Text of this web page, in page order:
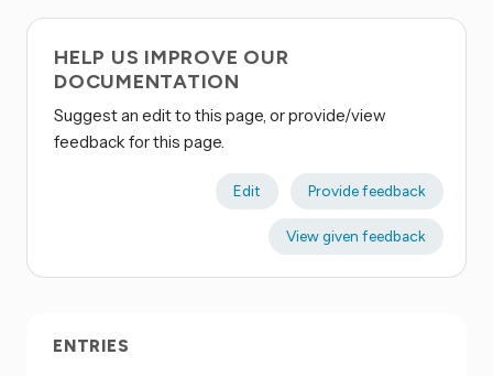
HELP US IMPROVE OUR
DOCUMENTATION
Suggest an edit to this page, or provide/view
feedback for this page.
Edit Provide feedback
View given feedback
ENTRIES